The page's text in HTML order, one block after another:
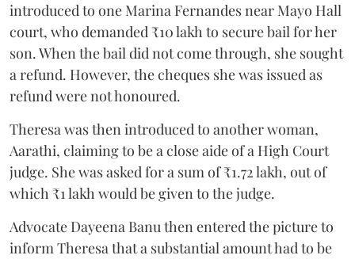
introduced to one Marina Fernandes near Mayo Hall
court, who demanded ₹10 lakh to secure bail for her
son. When the bail did not come through, she sought
a refund. However, the cheques she was issued as
refund were not honoured.
Theresa was then introduced to another woman,
Aarathi, claiming to be a close aide of a High Court
judge. She was asked for a sum of ₹1.72 lakh, out of
which ₹1 lakh would be given to the judge.
Advocate Dayeena Banu then entered the picture to
inform Theresa that a substantial amount had to be